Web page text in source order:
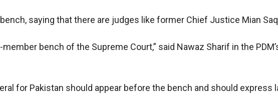
saying that there are judges like former Chief Justice Mian
bench of the Supreme Court,” said Nawaz Sharif in the
for Pakistan should appear before the bench and should express